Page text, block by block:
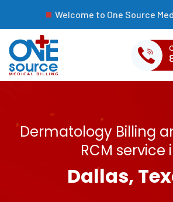
Welcome to One Source
Dermatology Billing
RCM service
Dallas,